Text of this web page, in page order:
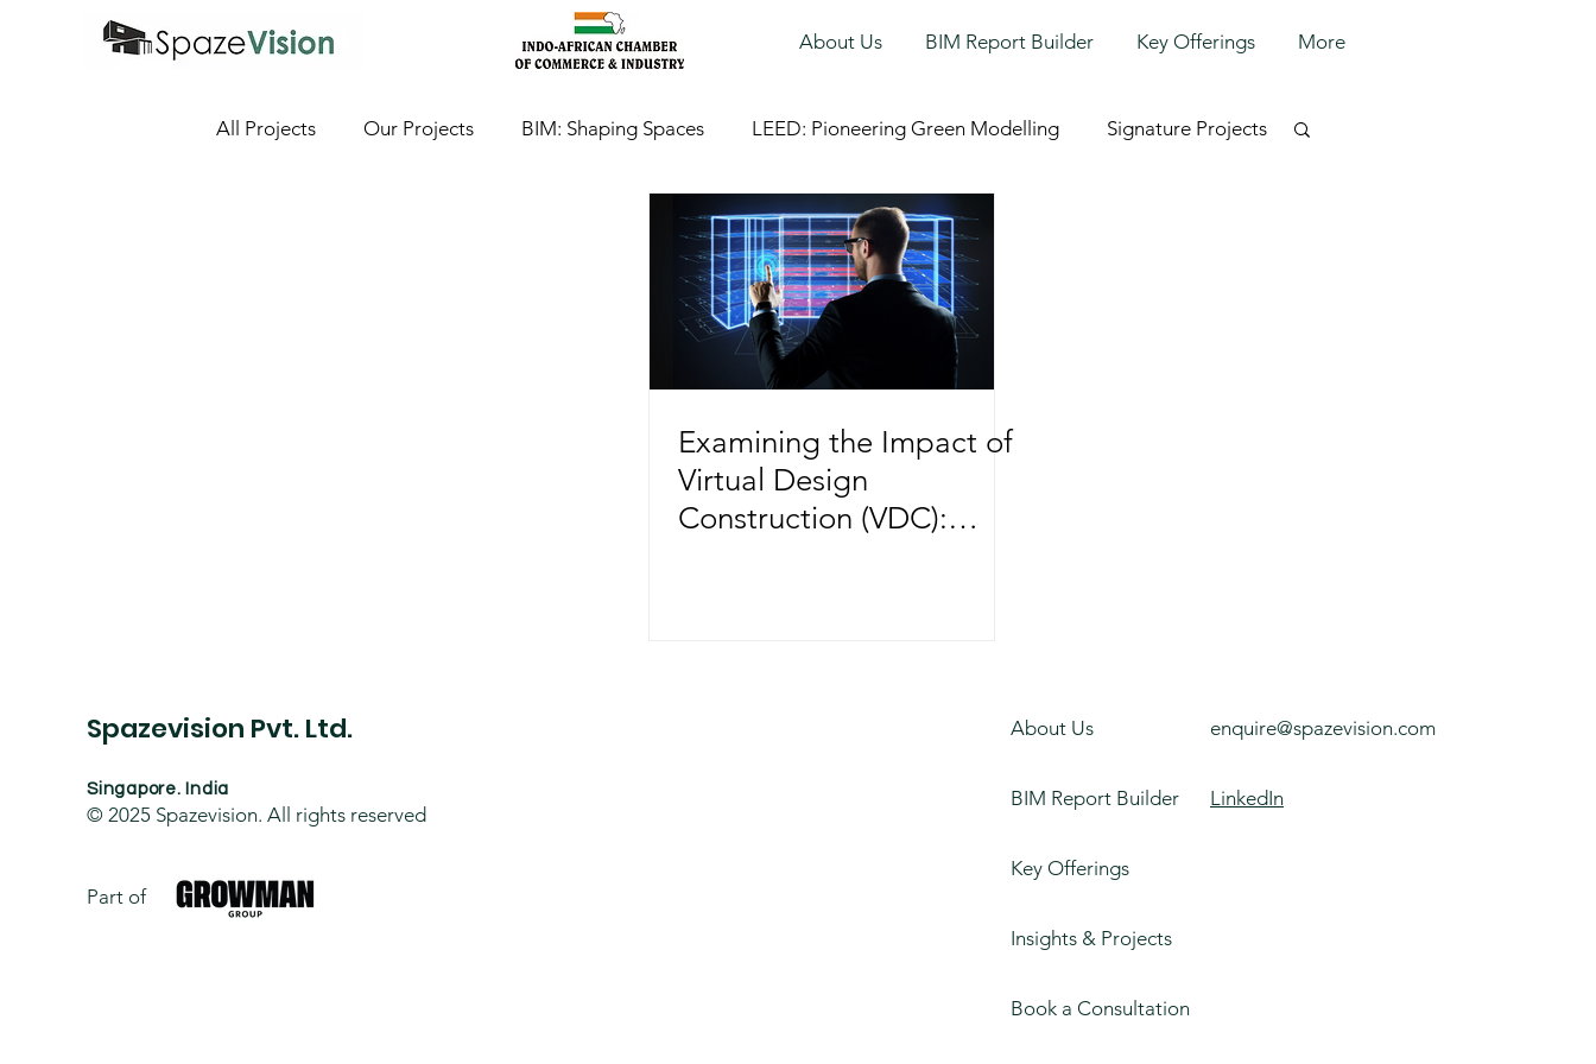
About Us BIM Report Builder Key Offerings More
All Projects Our Projects BIM: Shaping Spaces LEED: Pioneering Green Modelling Signature Projects
Examining the Impact of
Virtual Design
Construction (VDC):
Spazevision Pvt. Ltd.
Singapore. India
© 2025 Spazevision. All rights reserved
Part of
About Us
BIM Report Builder
Key Offerings
Insights & Projects
Book a Consultation
enquire@spazevision.com
LinkedIn